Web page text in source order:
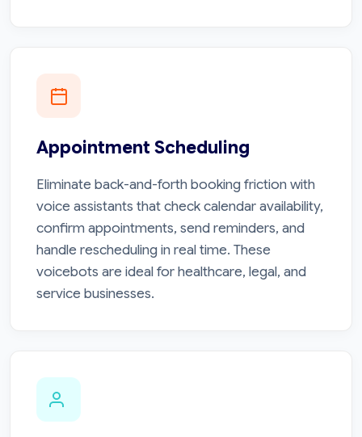
Appointment Scheduling
Eliminate back-and-forth booking friction with
voice assistants that check calendar availability,
confirm appointments, send reminders, and
handle rescheduling in real time. These
voicebots are ideal for healthcare, legal, and
service businesses.